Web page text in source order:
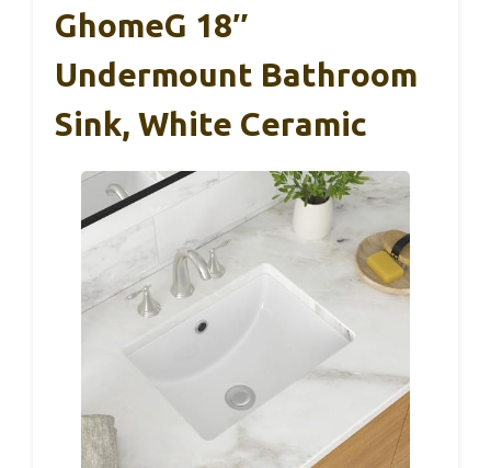
GhomeG 18″
Undermount Bathroom
Sink, White Ceramic